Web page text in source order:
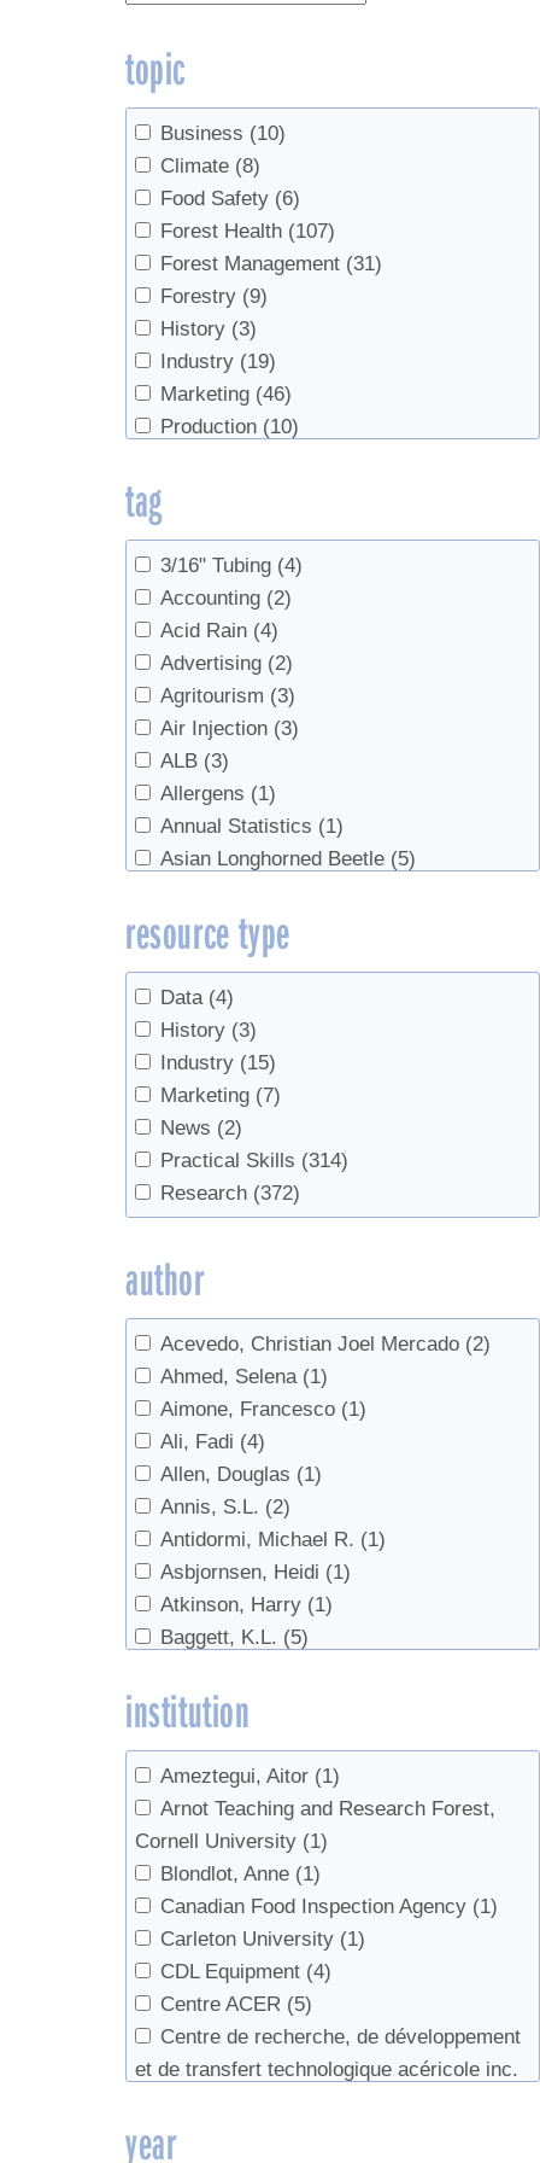
topic
Business (10)
Climate (8)
Food Safety (6)
Forest Health (107)
Forest Management (31)
Forestry (9)
History (3)
Industry (19)
Marketing (46)
Production (10)
Sap Production
Sap Production, Forest Health
Sap Production, Syrup Production
Sap Productopn
Sugarhouse Safety
Syrup (4)
Syrup Production
Syrup Production, Marketing
Syrup Production, Sap Production
test (2)
Value Added Products
Value-Added Production
(8)
tag
3/16" Tubing (4)
Accounting (2)
Acid Rain (4)
Advertising (2)
Agritourism (3)
Air Injection (3)
ALB (3)
Allergens (1)
Annual Statistics (1)
Asian Longhorned Beetle (5)
Beech syrup (1)
Beer (1)
Beginners
Birch (4)
Birch Syrup (1)
Blending (1)
Boiling (26)
bottling (14)
Buddy (3)
Buds (1)
Business
business planning (7)
business transfer (1)
Buying Sap (3)
Candy (3)
Candy, cream, value-added
Chainsaw safety (1)
Check Valves
Chemicals (1)
Chemistry (1)
Clarity (1)
Cleaning (9)
Climate Change
companion planting
Consumers (2)
Containers (2)
Conversion (1)
cream (3)
culture (1)
Data
(3)
Defoamer (3)
Defoliation (1)
Demand (2)
resource type
Data (4)
History (3)
Industry (15)
Marketing (7)
News (2)
Practical Skills (314)
Research (372)
author
Acevedo, Christian Joel Mercado (2)
Ahmed, Selena (1)
Aimone, Francesco (1)
Ali, Fadi (4)
Allen, Douglas (1)
Annis, S.L. (2)
Antidormi, Michael R. (1)
Asbjornsen, Heidi (1)
Atkinson, Harry (1)
Baggett, K.L. (5)
Bailey, S. W.
Bailey, Scott W.
Bainborough, Brian
Baird, Jenna (1)
Bal, Tara L. (1)
Ball, David W. (1)
Barnett, Chuck J. (1)
Barwise, Tim (1)
Bascom, Bruce (1)
Beaton, John (1)
Beier, C. M. (1)
Belisle, Catherine (7)
institution
Ameztegui, Aitor (1)
Arnot Teaching and Research Forest,
Cornell University (1)
Blondlot, Anne (1)
Canadian Food Inspection Agency (1)
Carleton University (1)
CDL Equipment (4)
Centre ACER (5)
Centre de recherche, de développement
et de transfert technologique acéricole inc.
Champlain College
year